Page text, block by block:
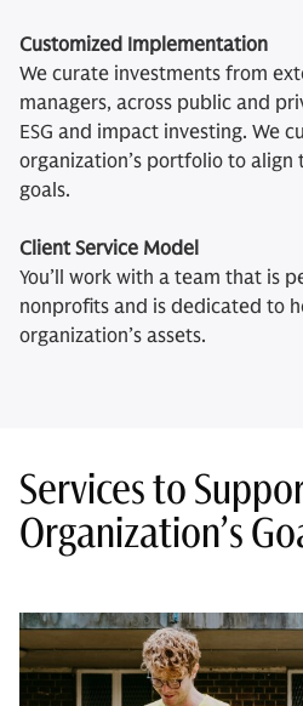
Customized Implementation
We curate investments from
managers, across public and
ESG and impact investing. We
organization’s portfolio to align
goals.
Client Service Model
You’ll work with a team that is
nonprofits and is dedicated to
organization’s assets.
Services to
Organization’s